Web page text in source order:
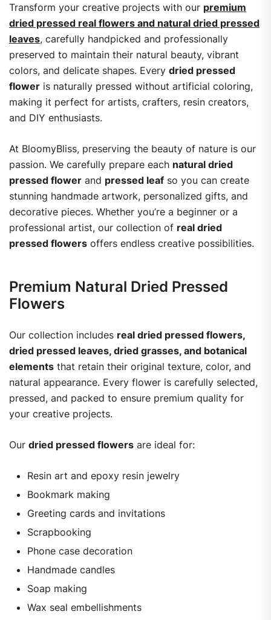
Transform your creative projects with our premium
dried pressed real flowers and natural dried pressed
leaves, carefully handpicked and professionally
preserved to maintain their natural beauty, vibrant
colors, and delicate shapes. Every dried pressed
flower is naturally pressed without artificial coloring,
making it perfect for artists, crafters, resin creators,
and DIY enthusiasts.
At BloomyBliss, preserving the beauty of nature is our
passion. We carefully prepare each natural dried
pressed flower and pressed leaf so you can create
stunning handmade artwork, personalized gifts, and
decorative pieces. Whether you’re a beginner or a
professional artist, our collection of real dried
pressed flowers offers endless creative possibilities.
Premium Natural Dried Pressed
Flowers
Our collection includes real dried pressed flowers,
dried pressed leaves, dried grasses, and botanical
elements that retain their original texture, color, and
natural appearance. Every flower is carefully selected,
pressed, and packed to ensure premium quality for
your creative projects.
Our dried pressed flowers are ideal for:
Resin art and epoxy resin jewelry
Bookmark making
Greeting cards and invitations
Scrapbooking
Phone case decoration
Handmade candles
Soap making
Wax seal embellishments